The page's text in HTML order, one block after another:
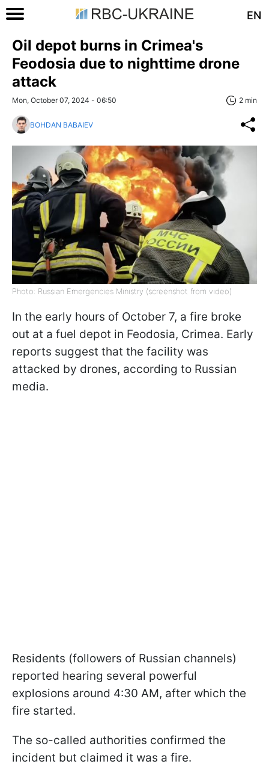
EN
Oil depot burns in Crimea's
Feodosia due to nighttime drone
attack
Mon, October 07, 2024 - 06:50 2 min
BOHDAN BABAIEV
Photo: Russian Emergencies Ministry (screenshot from video)
In the early hours of October 7, a fire broke
out at a fuel depot in Feodosia, Crimea. Early
reports suggest that the facility was
attacked by drones, according to Russian
media.
Residents (followers of Russian channels)
reported hearing several powerful
explosions around 4:30 AM, after which the
fire started.
The so-called authorities confirmed the
incident but claimed it was a fire.